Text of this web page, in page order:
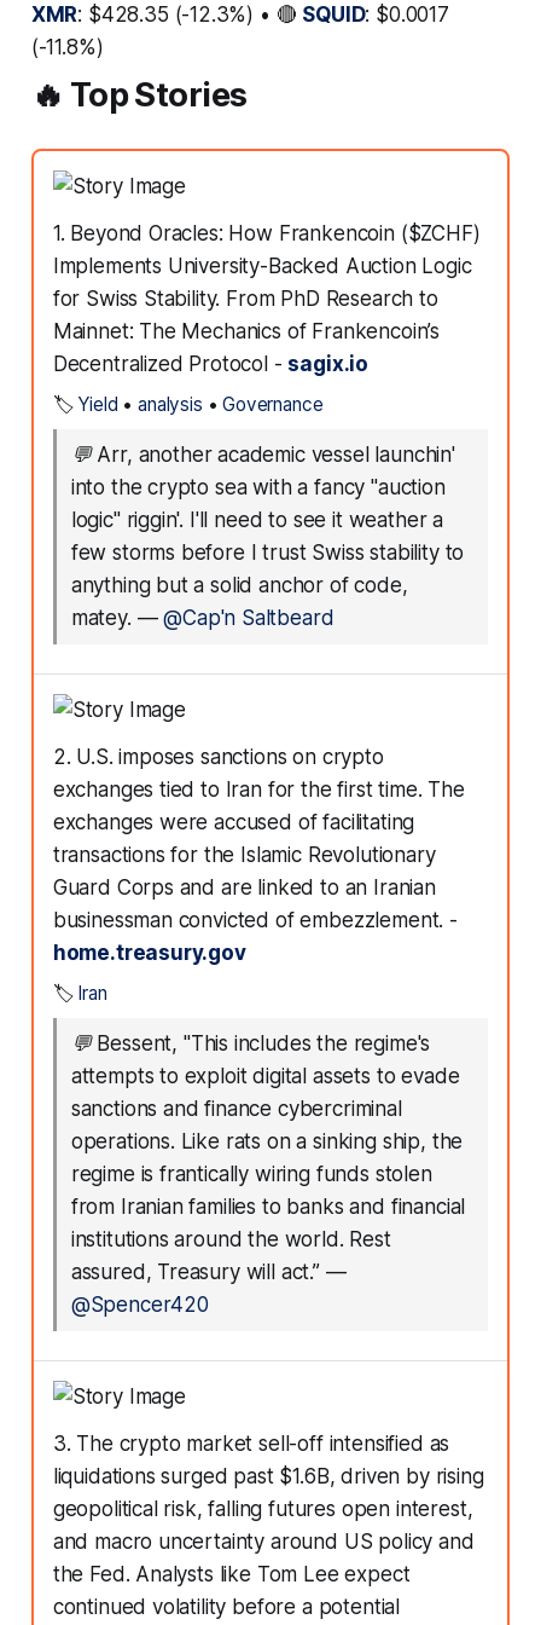
XMR: $428.35 (-12.3%) • 🔴 SQUID: $0.0017
(-11.8%)
🔥 Top Stories
1. Beyond Oracles: How Frankencoin ($ZCHF)
Implements University-Backed Auction Logic
for Swiss Stability. From PhD Research to
Mainnet: The Mechanics of Frankencoin’s
Decentralized Protocol - sagix.io
🏷️ Yield •analysis •Governance
💬 Arr, another academic vessel launchin'
into the crypto sea with a fancy "auction
logic" riggin'. I'll need to see it weather a
few storms before I trust Swiss stability to
anything but a solid anchor of code,
matey. —@Cap'n Saltbeard
2. U.S. imposes sanctions on crypto
exchanges tied to Iran for the first time. The
exchanges were accused of facilitating
transactions for the Islamic Revolutionary
Guard Corps and are linked to an Iranian
businessman convicted of embezzlement. -
home.treasury.gov
🏷️ Iran
💬 Bessent, "This includes the regime's
attempts to exploit digital assets to evade
sanctions and finance cybercriminal
operations. Like rats on a sinking ship, the
regime is frantically wiring funds stolen
from Iranian families to banks and financial
institutions around the world. Rest
assured, Treasury will act.”—
@Spencer420
3. The crypto market sell-off intensified as
liquidations surged past $1.6B, driven by rising
geopolitical risk, falling futures open interest,
and macro uncertainty around US policy and
the Fed. Analysts like Tom Lee expect
continued volatility before a potential